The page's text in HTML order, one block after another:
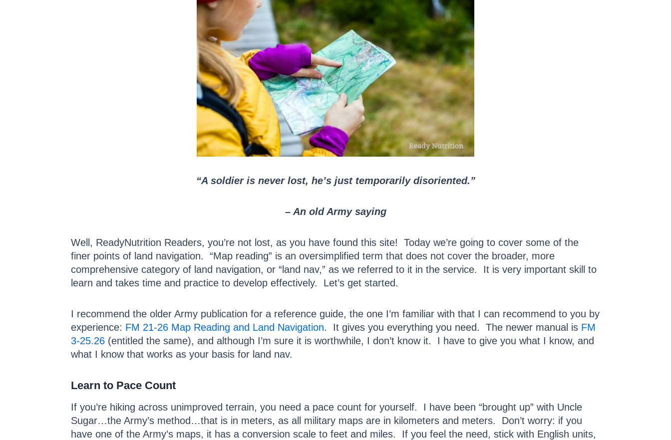
“A soldier is never lost, he’s just temporarily disoriented.”
– An old Army saying
Well, ReadyNutrition Readers, you’re not lost, as you have found this site! Today we’re going to cover some of the
finer points of land navigation. “Map reading” is an oversimplified term that does not cover the broader, more
comprehensive category of land navigation, or “land nav,” as we referred to it in the service. It is very important skill to
learn and takes time and practice to develop effectively. Let’s get started.
I recommend the older Army publication for a reference guide, the one I’m familiar with that I can recommend to you by
experience: FM 21-26 Map Reading and Land Navigation. It gives you everything you need. The newer manual is FM
3-25.26 (entitled the same), and although I’m sure it is worthwhile, I don’t know it. I have to give you what I know, and
what I know that works as your basis for land nav.
Learn to Pace Count
If you’re hiking across unimproved terrain, you need a pace count for yourself. I have been “brought up” with Uncle
Sugar…the Army’s method…that is in meters, as all military maps are in kilometers and meters. Don’t worry: if you
have one of the Army’s maps, it has a conversion scale to feet and miles. If you feel the need, stick with English units,